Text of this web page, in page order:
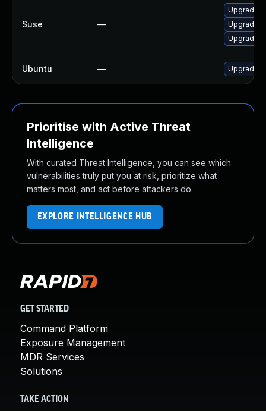
Suse —
Upgrade
Upgrade
Upgrade
Ubuntu — Upgrade
Prioritise with Active Threat
Intelligence
With curated Threat Intelligence, you can see which
vulnerabilities truly put you at risk, prioritize what
matters most, and act before attackers do.
EXPLORE INTELLIGENCE HUB
GET STARTED
Command Platform
Exposure Management
MDR Services
Solutions
TAKE ACTION